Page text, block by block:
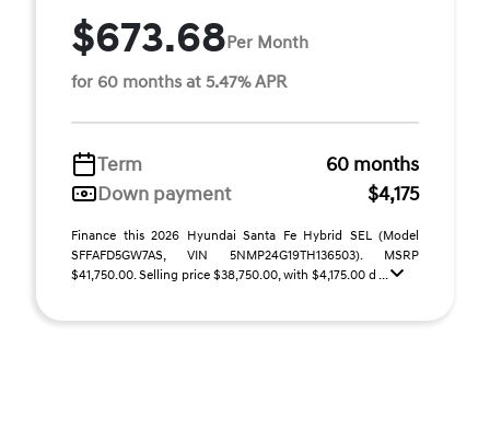
$673.68Per Month
for 60 months at 5.47% APR
Term
60 months
Down payment
$4,175
Finance this 2026 Hyundai Santa Fe Hybrid SEL (Model
SFFAFD5GW7AS, VIN 5NMP24G19TH136503). MSRP
$41,750.00. Selling price $38,750.00, with $4,175.00 d ...